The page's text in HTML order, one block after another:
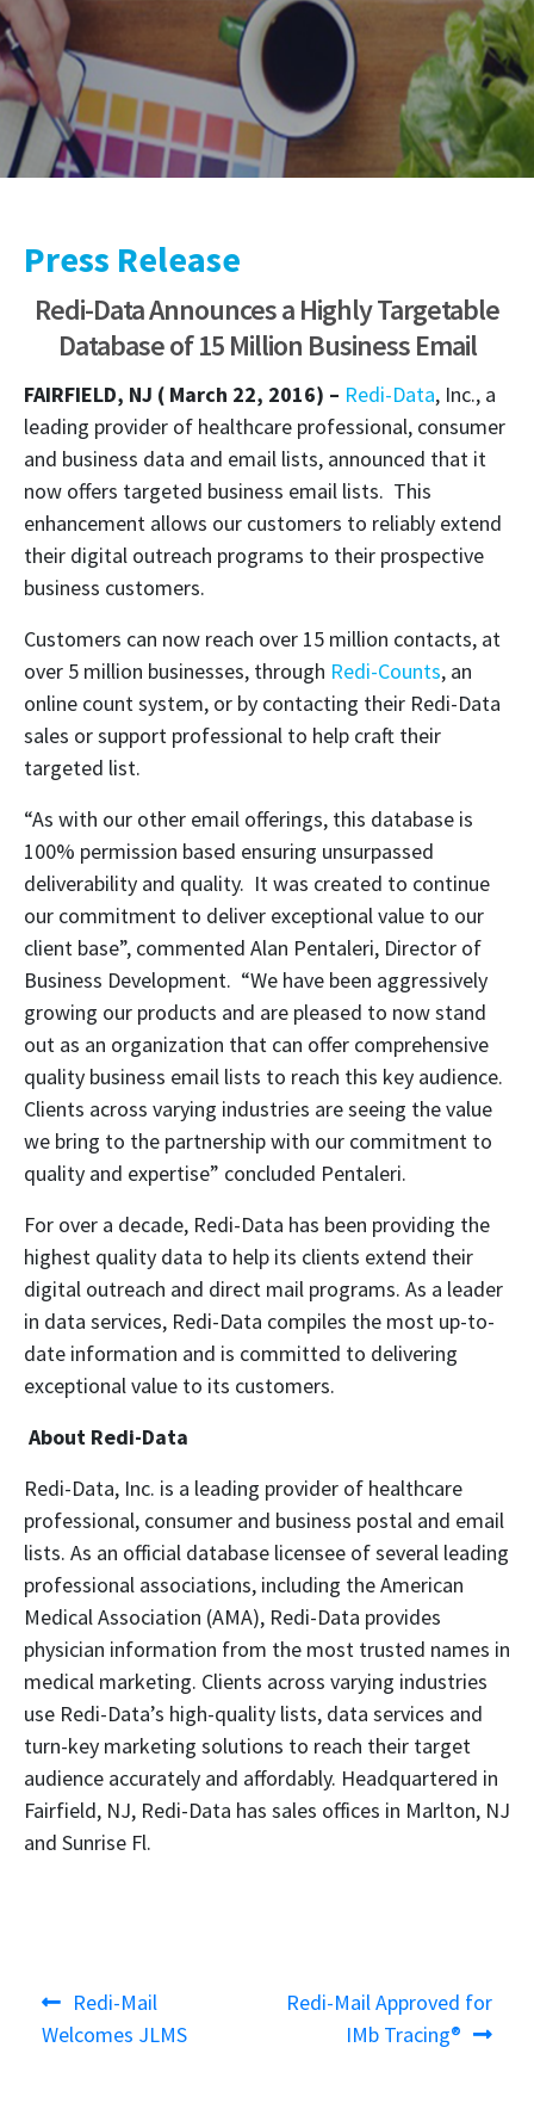
Press Release
Redi-Data Announces a Highly Targetable
Database of 15 Million Business Email
FAIRFIELD, NJ ( March 22, 2016) – Redi-Data, Inc., a
leading provider of healthcare professional, consumer
and business data and email lists, announced that it
now offers targeted business email lists. This
enhancement allows our customers to reliably extend
their digital outreach programs to their prospective
business customers.
Customers can now reach over 15 million contacts, at
over 5 million businesses, through Redi-Counts, an
online count system, or by contacting their Redi-Data
sales or support professional to help craft their
targeted list.
“As with our other email offerings, this database is
100% permission based ensuring unsurpassed
deliverability and quality. It was created to continue
our commitment to deliver exceptional value to our
client base”, commented Alan Pentaleri, Director of
Business Development. “We have been aggressively
growing our products and are pleased to now stand
out as an organization that can offer comprehensive
quality business email lists to reach this key audience.
Clients across varying industries are seeing the value
we bring to the partnership with our commitment to
quality and expertise” concluded Pentaleri.
For over a decade, Redi-Data has been providing the
highest quality data to help its clients extend their
digital outreach and direct mail programs. As a leader
in data services, Redi-Data compiles the most up-to-
date information and is committed to delivering
exceptional value to its customers.
About Redi-Data
Redi-Data, Inc. is a leading provider of healthcare
professional, consumer and business postal and email
lists. As an official database licensee of several leading
professional associations, including the American
Medical Association (AMA), Redi-Data provides
physician information from the most trusted names in
medical marketing. Clients across varying industries
use Redi-Data’s high-quality lists, data services and
turn-key marketing solutions to reach their target
audience accurately and affordably. Headquartered in
Fairfield, NJ, Redi-Data has sales offices in Marlton, NJ
and Sunrise Fl.
Post
navigation
Previous
post:
Redi-Mail
Welcomes JLMS
Next
Redi-Mail Approved for
IMb Tracing®